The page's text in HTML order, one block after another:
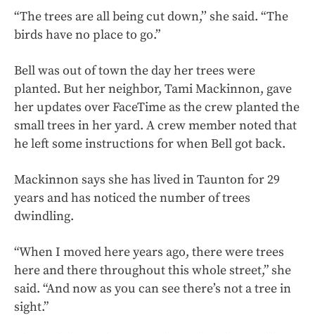
“The trees are all being cut down,’’ she said. “The
birds have no place to go.”
Bell was out of town the day her trees were
planted. But her neighbor, Tami Mackinnon, gave
her updates over FaceTime as the crew planted the
small trees in her yard. A crew member noted that
he left some instructions for when Bell got back.
Mackinnon says she has lived in Taunton for 29
years and has noticed the number of trees
dwindling.
“When I moved here years ago, there were trees
here and there throughout this whole street,” she
said. “And now as you can see there’s not a tree in
sight.”